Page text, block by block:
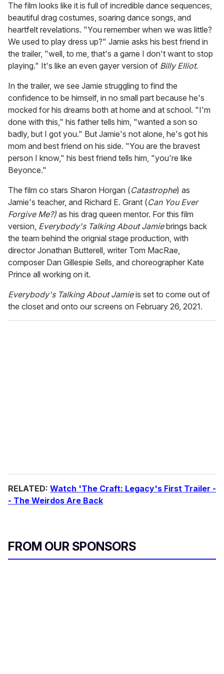
The film looks like it is full of incredible dance sequences,
beautiful drag costumes, soaring dance songs, and
heartfelt revelations. "You remember when we was little?
We used to play dress up?" Jamie asks his best friend in
the trailer, "well, to me, that's a game I don't want to stop
playing." It's like an even gayer version of Billy Elliot.
In the trailer, we see Jamie struggling to find the
confidence to be himself, in no small part because he's
mocked for his dreams both at home and at school. "I'm
done with this," his father tells him, "wanted a son so
badly, but I got you." But Jamie's not alone, he's got his
mom and best friend on his side. "You are the bravest
person I know," his best friend tells him, "you're like
Beyonce."
The film co stars Sharon Horgan (Catastrophe) as
Jamie's teacher, and Richard E. Grant (Can You Ever
Forgive Me?) as his drag queen mentor. For this film
version, Everybody's Talking About Jamiebrings back
the team behind the orignial stage production, with
director Jonathan Butterell, writer Tom MacRae,
composer Dan Gillespie Sells, and choreographer Kate
Prince all working on it.
Everybody's Talking About Jamieis set to come out of
the closet and onto our screens on February 26, 2021.
RELATED: Watch 'The Craft: Legacy's First Trailer -
- The Weirdos Are Back
FROM OUR SPONSORS